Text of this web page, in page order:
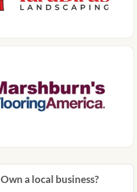
Own a local business?